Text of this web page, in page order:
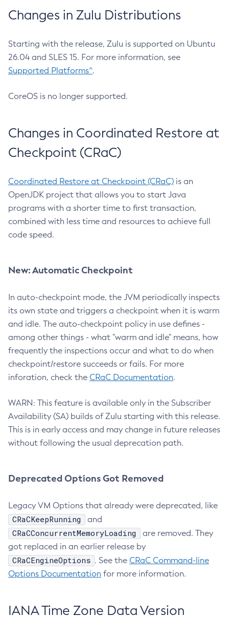
Changes in Zulu Distributions
Starting with the release, Zulu is supported on Ubuntu
26.04 and SLES 15. For more information, see
Supported Platforms^.
CoreOS is no longer supported.
Changes in Coordinated Restore at
Checkpoint (CRaC)
Coordinated Restore at Checkpoint (CRaC) is an
OpenJDK project that allows you to start Java
programs with a shorter time to first transaction,
combined with less time and resources to achieve full
code speed.
New: Automatic Checkpoint
In auto-checkpoint mode, the JVM periodically inspects
its own state and triggers a checkpoint when it is warm
and idle. The auto-checkpoint policy in use defines -
among other things - what "warm and idle" means, how
frequently the inspections occur and what to do when
checkpoint/restore succeeds or fails. For more
inforation, check the CRaC Documentation.
WARN: This feature is available only in the Subscriber
Availability (SA) builds of Zulu starting with this release.
This is in early access and may change in future releases
without following the usual deprecation path.
Deprecated Options Got Removed
Legacy VM Options that already were deprecated, like
CRaCKeepRunning and
CRaCConcurrentMemoryLoading
are removed. They
got replaced in an earlier release by
CRaCEngineOptions . See the CRaC Command-line
Options Documentation for more information.
IANA Time Zone Data Version